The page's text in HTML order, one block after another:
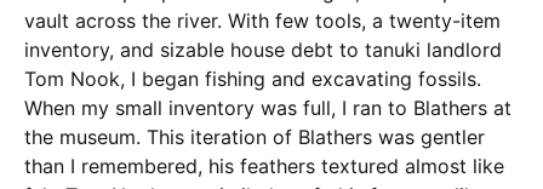
vault across the river. With few tools, a twenty-item
inventory, and sizable house debt to tanuki landlord
Tom Nook, I began fishing and excavating fossils.
When my small inventory was full, I ran to Blathers at
the museum. This iteration of Blathers was gentler
than I remembered, his feathers textured almost like